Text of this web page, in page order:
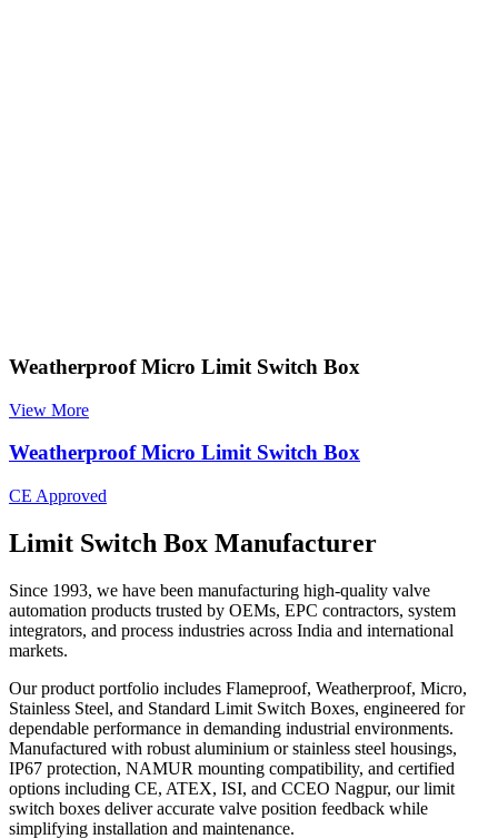
Weatherproof Micro Limit Switch Box
View More
Weatherproof Micro Limit Switch Box
CE Approved
Limit Switch Box Manufacturer
Since 1993, we have been manufacturing high-quality valve
automation products trusted by OEMs, EPC contractors, system
integrators, and process industries across India and international
markets.
Our product portfolio includes Flameproof, Weatherproof, Micro,
Stainless Steel, and Standard Limit Switch Boxes, engineered for
dependable performance in demanding industrial environments.
Manufactured with robust aluminium or stainless steel housings,
IP67 protection, NAMUR mounting compatibility, and certified
options including CE, ATEX, ISI, and CCEO Nagpur, our limit
switch boxes deliver accurate valve position feedback while
simplifying installation and maintenance.